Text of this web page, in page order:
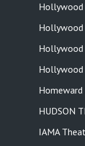
Hollywood
Hollywood
Hollywood
Homeward
HUDSON
IAMA